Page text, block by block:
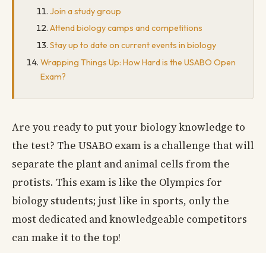
Join a study group
Attend biology camps and competitions
Stay up to date on current events in biology
Wrapping Things Up: How Hard is the USABO Open
Exam?
Are you ready to put your biology knowledge to
the test? The USABO exam is a challenge that will
separate the plant and animal cells from the
protists. This exam is like the Olympics for
biology students; just like in sports, only the
most dedicated and knowledgeable competitors
can make it to the top!